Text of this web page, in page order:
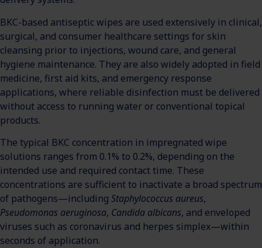
BKC-based antiseptic wipes are used extensively in clinical,
surgical, and consumer healthcare settings for skin
cleansing prior to injections, wound care, and general
hygiene maintenance. They are also widely adopted in field
medicine, first aid kits, and emergency response
applications, where reliable disinfection must be delivered
without access to running water or conventional topical
products.
The typical BKC concentration in impregnated wipe
solutions ranges from 0.1% to 0.2%, depending on the
intended use and required contact time. These
concentrations are sufficient to inactivate a broad spectrum
of pathogens—including Staphylococcus aureus,
Pseudomonas aeruginosa, Candida albicans, and enveloped
viruses such as coronavirus and herpes simplex—within
seconds of application.